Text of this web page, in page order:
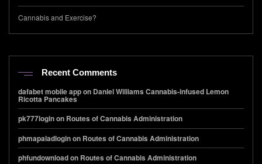
Cannabis and Exercise?
Recent Comments
dafabet mobile appon Daniel Williams Cannabis-infused Lemon
Ricotta Pancakes
pk777loginon Routes of Cannabis Administration
phmapaladloginon Routes of Cannabis Administration
phfundownloadon Routes of Cannabis Administration